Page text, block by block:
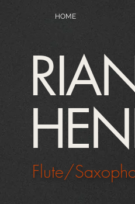
Flute/
HOME